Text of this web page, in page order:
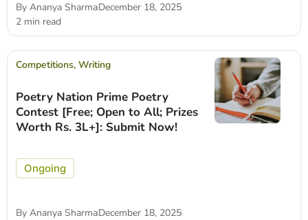
By Ananya SharmaDecember 18, 2025
2 min read
Competitions, Writing
Poetry Nation Prime Poetry
Contest [Free; Open to All; Prizes
Worth Rs. 3L+]: Submit Now!
Ongoing
By Ananya SharmaDecember 18, 2025